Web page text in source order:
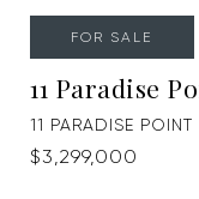
FOR SALE
11 Paradise
11 PARADISE
$3,299,000